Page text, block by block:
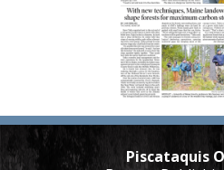
Piscataquis